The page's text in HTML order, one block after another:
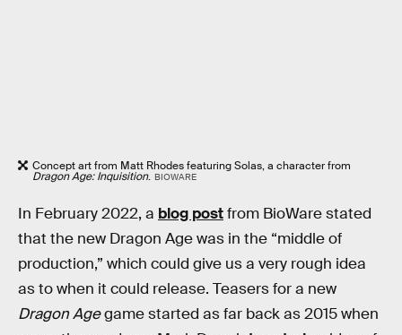
Concept art from Matt Rhodes featuring Solas, a character from
Dragon Age: Inquisition. BIOWARE
In February 2022, a blog postfrom BioWare stated
that the new Dragon Age was in the “middle of
production,” which could give us a very rough idea
as to when it could release. Teasers for a new
Dragon Agegame started as far back as 2015 when